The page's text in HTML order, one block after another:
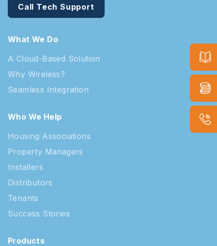
Call Tech Support
What We Do
A Cloud-Based Solution
Why Wireless?
Seamless Integration
Who We Help
Housing Associations
Property Managers
Installers
Distributors
Tenants
Success Stories
Products